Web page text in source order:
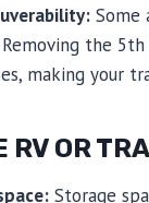
Some
Removing the
making your
RV OR
Storage